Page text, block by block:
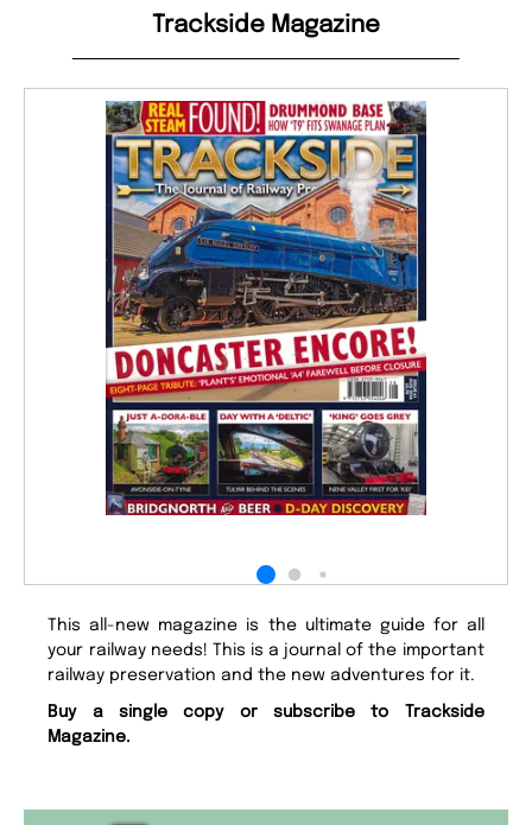
Trackside Magazine
This all-new magazine is the ultimate guide for all
your railway needs! This is a journal of the important
railway preservation and the new adventures for it.
Buy a single copy or subscribe to Trackside
Magazine.